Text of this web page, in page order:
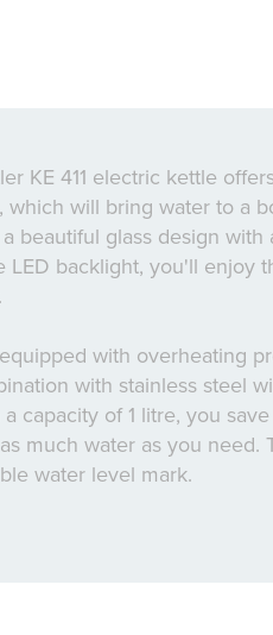
KE 411 electric kettle
which will bring water to a
beautiful glass design with
LED backlight, you'll enjoy
with overheating
with stainless steel
capacity of 1 litre, you
much water as you need.
water level mark.